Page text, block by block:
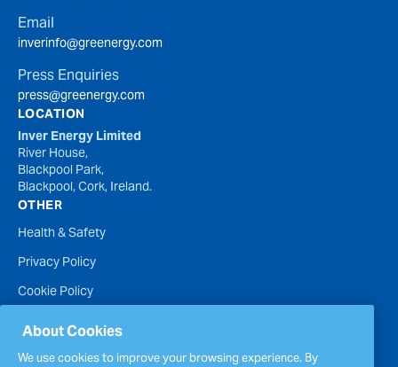
Email
inverinfo@greenergy.com
Press Enquiries
press@greenergy.com
LOCATION
Inver Energy Limited
River House,
Blackpool Park,
Blackpool, Cork, Ireland.
OTHER
Health & Safety
Privacy Policy
Cookie Policy
Terms of Website Use
Accessibility Statement
About Cookies
We use cookies to improve your browsing experience. By